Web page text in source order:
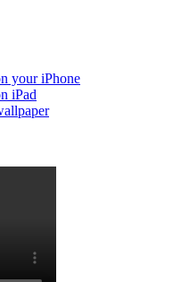
your iPhone
iPad